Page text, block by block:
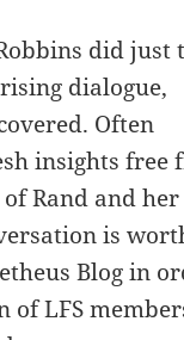
did just
dialogue,
Often
insights free
Rand and her
is
Blog in
LFS